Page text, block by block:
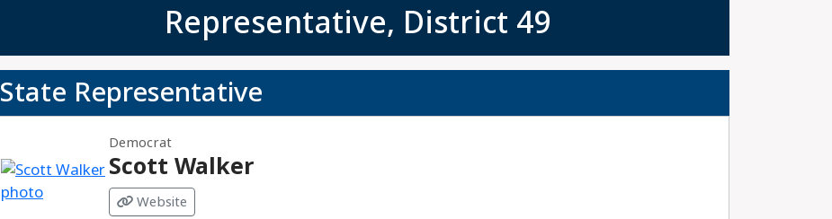
Representative, District 49
State Representative
Democrat
Scott Walker
Website